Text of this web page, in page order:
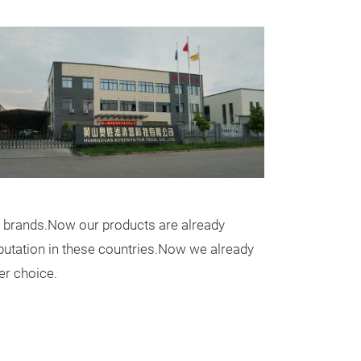
our products are already
in these countries.Now we already
choice.